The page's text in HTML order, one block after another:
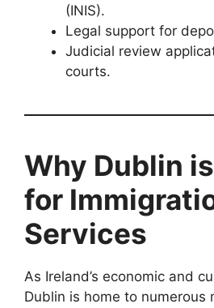
(INIS).
Legal support for
Judicial review
courts.
Why Dublin
for
Services
As Ireland’s economic and
Dublin is home to numerous